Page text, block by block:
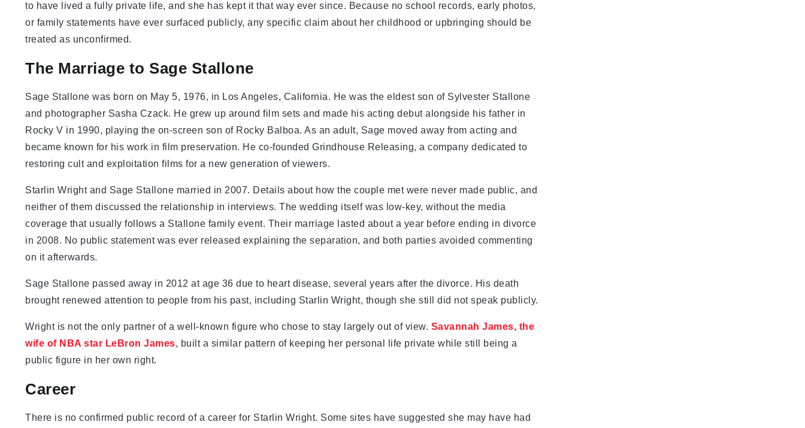
to have lived a fully private life, and she has kept it that way ever since. Because no school records, early photos,
or family statements have ever surfaced publicly, any specific claim about her childhood or upbringing should be
treated as unconfirmed.
The Marriage to Sage Stallone
Sage Stallone was born on May 5, 1976, in Los Angeles, California. He was the eldest son of Sylvester Stallone
and photographer Sasha Czack. He grew up around film sets and made his acting debut alongside his father in
Rocky V in 1990, playing the on-screen son of Rocky Balboa. As an adult, Sage moved away from acting and
became known for his work in film preservation. He co-founded Grindhouse Releasing, a company dedicated to
restoring cult and exploitation films for a new generation of viewers.
Starlin Wright and Sage Stallone married in 2007. Details about how the couple met were never made public, and
neither of them discussed the relationship in interviews. The wedding itself was low-key, without the media
coverage that usually follows a Stallone family event. Their marriage lasted about a year before ending in divorce
in 2008. No public statement was ever released explaining the separation, and both parties avoided commenting
on it afterwards.
Sage Stallone passed away in 2012 at age 36 due to heart disease, several years after the divorce. His death
brought renewed attention to people from his past, including Starlin Wright, though she still did not speak publicly.
Wright is not the only partner of a well-known figure who chose to stay largely out of view. Savannah James, the
wife of NBA star LeBron James, built a similar pattern of keeping her personal life private while still being a
public figure in her own right.
Career
There is no confirmed public record of a career for Starlin Wright. Some sites have suggested she may have had